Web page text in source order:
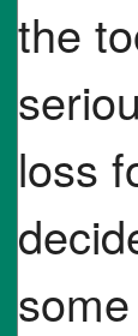
the
loss